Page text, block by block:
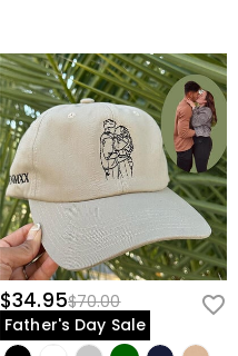
$34.95$70.00
Father's Day Sale